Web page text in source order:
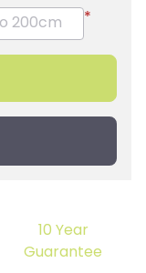
*
10 Year
Guarantee